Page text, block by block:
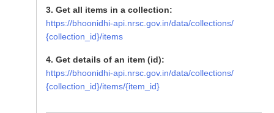
3. Get all items in a collection:
https://bhoonidhi-api.nrsc.gov.in/data/collections/
{collection_id}/items
4. Get details of an item (id):
https://bhoonidhi-api.nrsc.gov.in/data/collections/
{collection_id}/items/{item_id}